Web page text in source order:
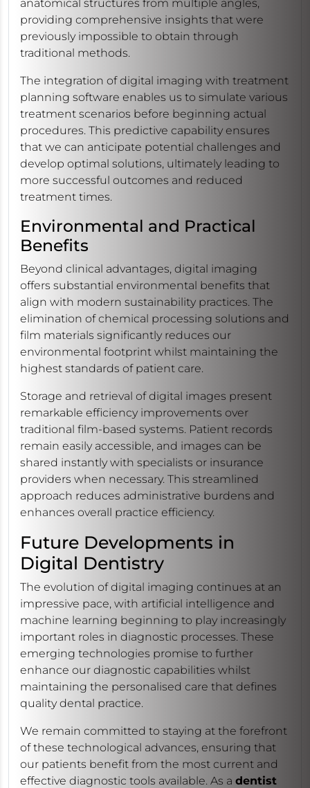
anatomical structures from multiple angles,
providing comprehensive insights that were
previously impossible to obtain through
traditional methods.
The integration of digital imaging with treatment
planning software enables us to simulate various
treatment scenarios before beginning actual
procedures. This predictive capability ensures
that we can anticipate potential challenges and
develop optimal solutions, ultimately leading to
more successful outcomes and reduced
treatment times.
Environmental and Practical
Benefits
Beyond clinical advantages, digital imaging
offers substantial environmental benefits that
align with modern sustainability practices. The
elimination of chemical processing solutions and
film materials significantly reduces our
environmental footprint whilst maintaining the
highest standards of patient care.
Storage and retrieval of digital images present
remarkable efficiency improvements over
traditional film-based systems. Patient records
remain easily accessible, and images can be
shared instantly with specialists or insurance
providers when necessary. This streamlined
approach reduces administrative burdens and
enhances overall practice efficiency.
Future Developments in
Digital Dentistry
The evolution of digital imaging continues at an
impressive pace, with artificial intelligence and
machine learning beginning to play increasingly
important roles in diagnostic processes. These
emerging technologies promise to further
enhance our diagnostic capabilities whilst
maintaining the personalised care that defines
quality dental practice.
We remain committed to staying at the forefront
of these technological advances, ensuring that
our patients benefit from the most current and
effective diagnostic tools available. As a dentist